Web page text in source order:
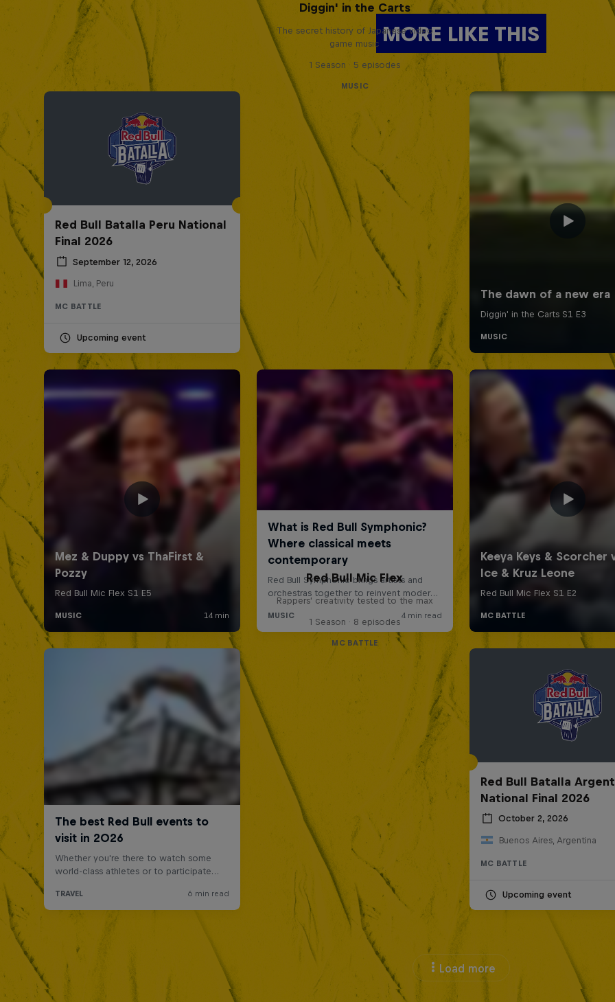
MORE LIKE THIS
Red Bull Batalla Peru National
Final 2026
September 12, 2026
Lima, Peru
MC BATTLE
Upcoming event
Diggin' in the Carts
The secret history of Japanese video
game music
1 Season · 5 episodes
MUSIC
Red Bull Mic Flex
Rappers' creativity tested to the max
1 Season · 8 episodes
MC BATTLE
Red Bull Batalla
National Final 2026
October 2, 2026
Buenos Aires, Argentina
MC BATTLE
Upcoming event
Load more